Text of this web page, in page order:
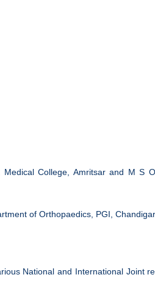
College, Amritsar and M S
of Orthopaedics, PGI,
National and International Joint